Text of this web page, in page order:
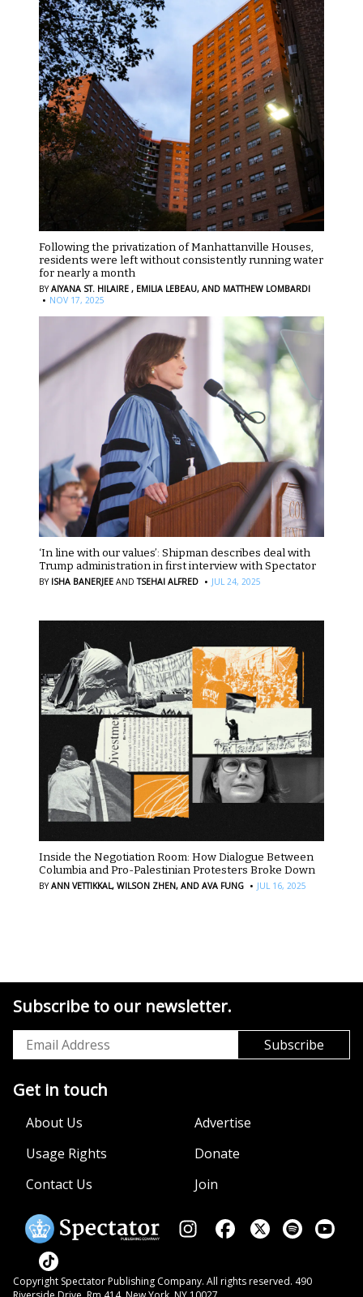
Following the privatization of Manhattanville Houses,
residents were left without consistently running water
for nearly a month
BYAIYANA ST. HILAIRE , EMILIA LEBEAU, AND MATTHEW LOMBARDI
· NOV 17, 2025
‘In line with our values’: Shipman describes deal with
Trump administration in first interview with Spectator
BY ISHA BANERJEE AND TSEHAI ALFRED · JUL 24, 2025
Inside the Negotiation Room: How Dialogue Between
Columbia and Pro-Palestinian Protesters Broke Down
BYANN VETTIKKAL, WILSON ZHEN, AND AVA FUNG · JUL 16, 2025
Subscribe to our newsletter.
Get in touch
About Us
Advertise
Usage Rights
Donate
Contact Us
Join
Copyright Spectator Publishing Company. All rights reserved. 490